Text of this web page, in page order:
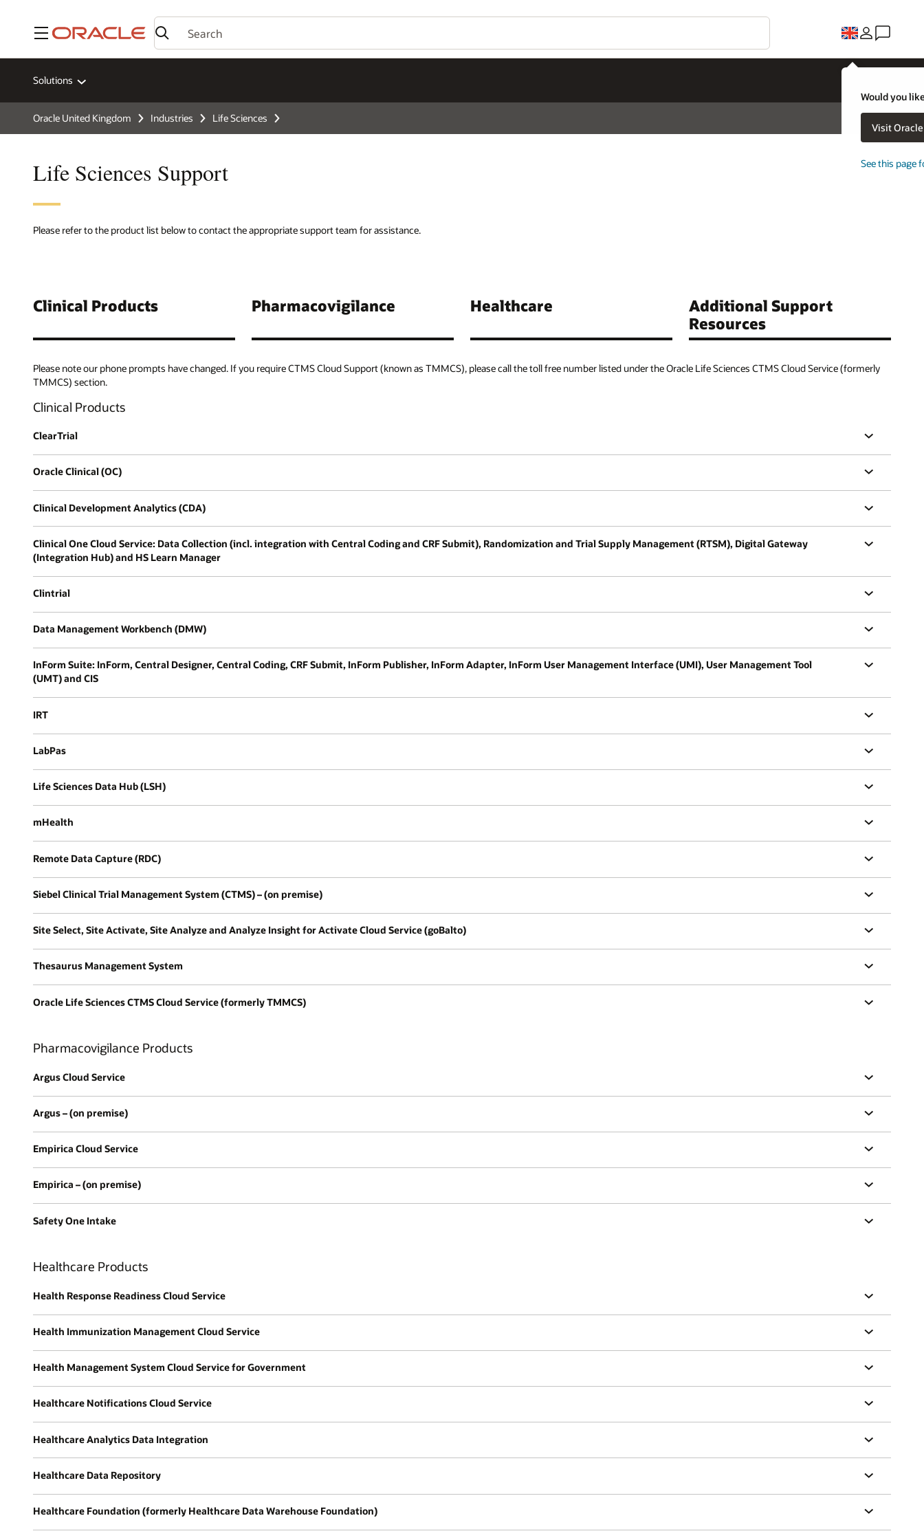
Menu
Would you
Visit
See this page
Solutions
Oracle United Kingdom Industries Life Sciences
Life Sciences Support
Please refer to the product list below to contact the appropriate support team for assistance.
Clinical Products Pharmacovigilance Healthcare
Additional Support
Resources
Please note our phone prompts have changed. If you require CTMS Cloud Support (known as TMMCS), please call the toll free number listed under the Oracle Life Sciences CTMS Cloud Service (formerly
TMMCS) section.
Clinical Products
ClearTrial
Oracle Clinical (OC)
Clinical Development Analytics (CDA)
Clinical One Cloud Service: Data Collection (incl. integration with Central Coding and CRF Submit), Randomization and Trial Supply Management (RTSM), Digital Gateway
(Integration Hub) and HS Learn Manager
Clintrial
Data Management Workbench (DMW)
InForm Suite: InForm, Central Designer, Central Coding, CRF Submit, InForm Publisher, InForm Adapter, InForm User Management Interface (UMI), User Management Tool
(UMT) and CIS
IRT
LabPas
Life Sciences Data Hub (LSH)
mHealth
Remote Data Capture (RDC)
Siebel Clinical Trial Management System (CTMS) – (on premise)
Site Select, Site Activate, Site Analyze and Analyze Insight for Activate Cloud Service (goBalto)
Thesaurus Management System
Oracle Life Sciences CTMS Cloud Service (formerly TMMCS)
Pharmacovigilance Products
Argus Cloud Service
Argus – (on premise)
Empirica Cloud Service
Empirica – (on premise)
Safety One Intake
Healthcare Products
Health Response Readiness Cloud Service
Health Immunization Management Cloud Service
Health Management System Cloud Service for Government
Healthcare Notifications Cloud Service
Healthcare Analytics Data Integration
Healthcare Data Repository
Healthcare Foundation (formerly Healthcare Data Warehouse Foundation)